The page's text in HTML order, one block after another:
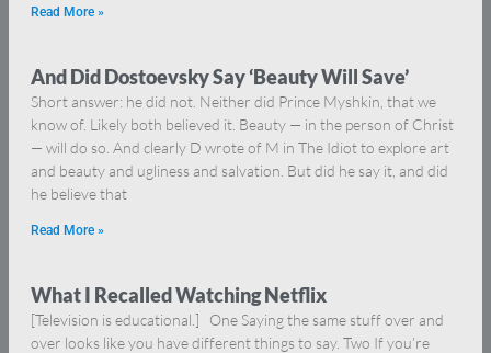
Read More »
And Did Dostoevsky Say ‘Beauty Will Save’
Short answer: he did not. Neither did Prince Myshkin, that we
know of. Likely both believed it. Beauty — in the person of Christ
— will do so. And clearly D wrote of M in The Idiot to explore art
and beauty and ugliness and salvation. But did he say it, and did
he believe that
Read More »
What I Recalled Watching Netflix
[Television is educational.] One Saying the same stuff over and
over looks like you have different things to say. Two If you’re